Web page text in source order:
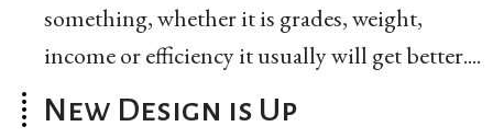
something, whether it is grades, weight,
income or efficiency it usually will get better....
New Design is Up